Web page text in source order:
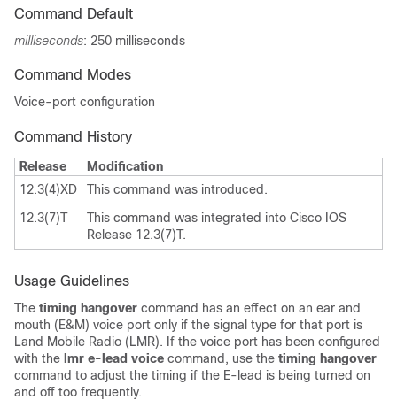
Command Default
milliseconds: 250 milliseconds
Command Modes
Voice-port configuration
Command History
Release
Modification
12.3(4)XD
This command was introduced.
12.3(7)T
This command was integrated into Cisco IOS
Release 12.3(7)T.
Usage Guidelines
The timing hangover command has an effect on an ear and
mouth (E&M) voice port only if the signal type for that port is
Land Mobile Radio (LMR). If the voice port has been configured
with the lmr e-lead voice command, use the timing hangover
command to adjust the timing if the E-lead is being turned on
and off too frequently.